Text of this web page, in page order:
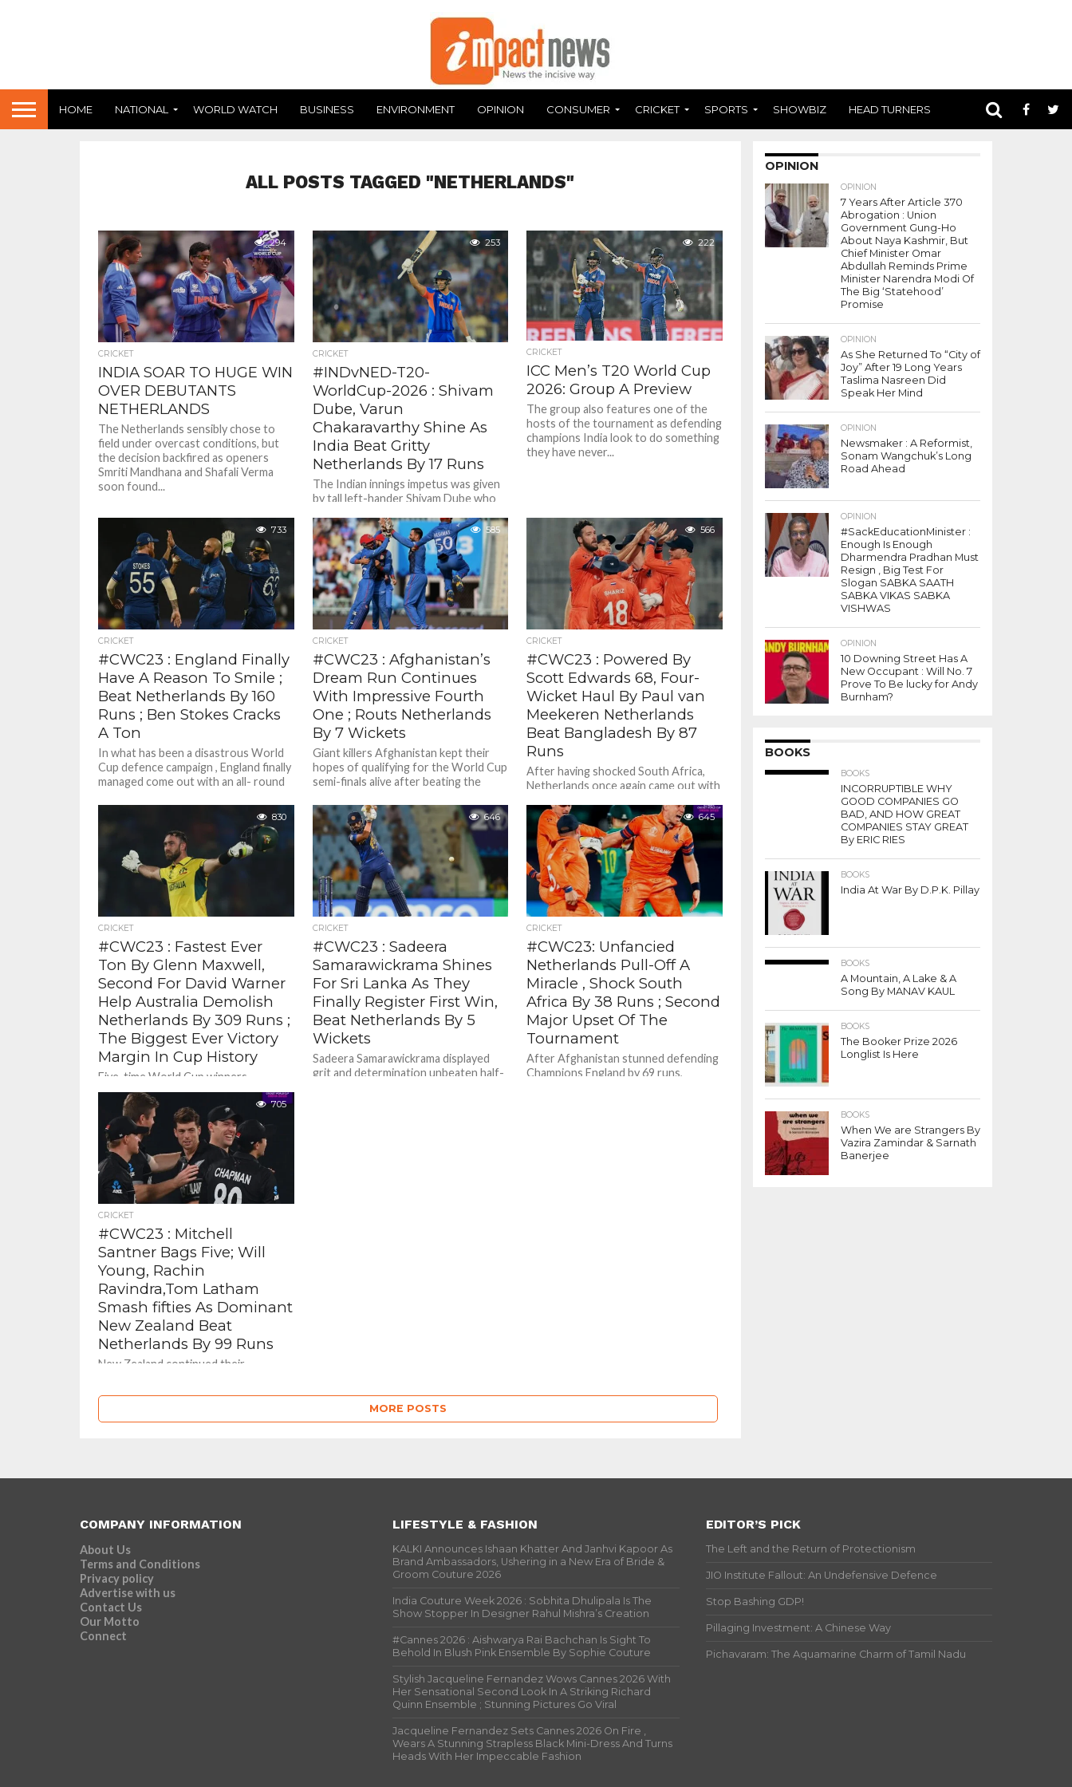
HOME NATIONAL WORLD WATCH BUSINESS ENVIRONMENT OPINION CONSUMER CRICKET SPORTS SHOWBIZ HEAD TURNERS
ALL POSTS TAGGED "NETHERLANDS"
294
CRICKET
INDIA SOAR TO HUGE WIN
OVER DEBUTANTS
NETHERLANDS
The Netherlands sensibly chose to
field under overcast conditions, but
the decision backfired as openers
Smriti Mandhana and Shafali Verma
soon found...
253
CRICKET
#INDvNED-T20-
WorldCup-2026 : Shivam
Dube, Varun
Chakaravarthy Shine As
India Beat Gritty
Netherlands By 17 Runs
The Indian innings impetus was given
by tall left-hander Shivam Dube who
fours,...
222
CRICKET
ICC Men’s T20 World Cup
2026: Group A Preview
The group also features one of the
hosts of the tournament as defending
champions India look to do something
they have never...
733
CRICKET
#CWC23 : England Finally
Have A Reason To Smile ;
Beat Netherlands By 160
Runs ; Ben Stokes Cracks
A Ton
In what has been a disastrous World
Cup defence campaign , England finally
managed come out with an all- round
585
CRICKET
#CWC23 : Afghanistan’s
Dream Run Continues
With Impressive Fourth
One ; Routs Netherlands
By 7 Wickets
Giant killers Afghanistan kept their
hopes of qualifying for the World Cup
semi-finals alive after beating the
566
CRICKET
#CWC23 : Powered By
Scott Edwards 68, Four-
Wicket Haul By Paul van
Meekeren Netherlands
Beat Bangladesh By 87
Runs
After having shocked South Africa,
Netherlands once again came out with
emphatically by 87 runs at...
830
CRICKET
#CWC23 : Fastest Ever
Ton By Glenn Maxwell,
Second For David Warner
Help Australia Demolish
Netherlands By 309 Runs ;
The Biggest Ever Victory
Margin In Cup History
Five-time World Cup winners
Australia have bounced back in a
dominating way as they recorded the
biggest ever victory margin in history...
646
CRICKET
#CWC23 : Sadeera
Samarawickrama Shines
For Sri Lanka As They
Finally Register First Win,
Beat Netherlands By 5
Wickets
Sadeera Samarawickrama displayed
grit and determination unbeaten half-
645
CRICKET
#CWC23: Unfancied
Netherlands Pull-Off A
Miracle , Shock South
Africa By 38 Runs ; Second
Major Upset Of The
Tournament
After Afghanistan stunned defending
Champions England by 69 runs,
705
CRICKET
#CWC23 : Mitchell
Santner Bags Five; Will
Young, Rachin
Ravindra,Tom Latham
Smash fifties As Dominant
New Zealand Beat
Netherlands By 99 Runs
New Zealand continued their
a massive 99-run win over the
MORE POSTS
OPINION
OPINION
7 Years After Article 370
Abrogation : Union
Government Gung-Ho
About Naya Kashmir, But
Chief Minister Omar
Abdullah Reminds Prime
Minister Narendra Modi Of
The Big ‘Statehood’
Promise
OPINION
As She Returned To “City of
Joy” After 19 Long Years
Taslima Nasreen Did
Speak Her Mind
OPINION
Newsmaker : A Reformist,
Sonam Wangchuk’s Long
Road Ahead
OPINION
#SackEducationMinister :
Enough Is Enough
Dharmendra Pradhan Must
Resign , Big Test For
Slogan SABKA SAATH
SABKA VIKAS SABKA
VISHWAS
OPINION
10 Downing Street Has A
New Occupant : Will No. 7
Prove To Be lucky for Andy
Burnham?
BOOKS
BOOKS
INCORRUPTIBLE WHY
GOOD COMPANIES GO
BAD, AND HOW GREAT
COMPANIES STAY GREAT
By ERIC RIES
BOOKS
India At War By D.P.K. Pillay
BOOKS
A Mountain, A Lake & A
Song By MANAV KAUL
BOOKS
The Booker Prize 2026
Longlist Is Here
BOOKS
When We are Strangers By
Vazira Zamindar & Sarnath
Banerjee
COMPANY INFORMATION
About Us
Terms and Conditions
Privacy policy
Advertise with us
Contact Us
Our Motto
Connect
LIFESTYLE & FASHION
KALKI Announces Ishaan Khatter And Janhvi Kapoor As
Brand Ambassadors, Ushering in a New Era of Bride &
Groom Couture 2026
India Couture Week 2026 : Sobhita Dhulipala Is The
Show Stopper In Designer Rahul Mishra’s Creation
#Cannes 2026 : Aishwarya Rai Bachchan Is Sight To
Behold In Blush Pink Ensemble By Sophie Couture
Stylish Jacqueline Fernandez Wows Cannes 2026 With
Her Sensational Second Look In A Striking Richard
Quinn Ensemble ; Stunning Pictures Go Viral
Jacqueline Fernandez Sets Cannes 2026 On Fire ,
Wears A Stunning Strapless Black Mini-Dress And Turns
Heads With Her Impeccable Fashion
EDITOR’S PICK
The Left and the Return of Protectionism
JIO Institute Fallout: An Undefensive Defence
Stop Bashing GDP!
Pillaging Investment: A Chinese Way
Pichavaram: The Aquamarine Charm of Tamil Nadu